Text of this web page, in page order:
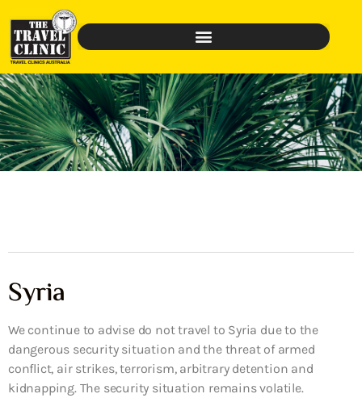
Syria
We continue to advise do not travel to Syria due to the
dangerous security situation and the threat of armed
conflict, air strikes, terrorism, arbitrary detention and
kidnapping. The security situation remains volatile.